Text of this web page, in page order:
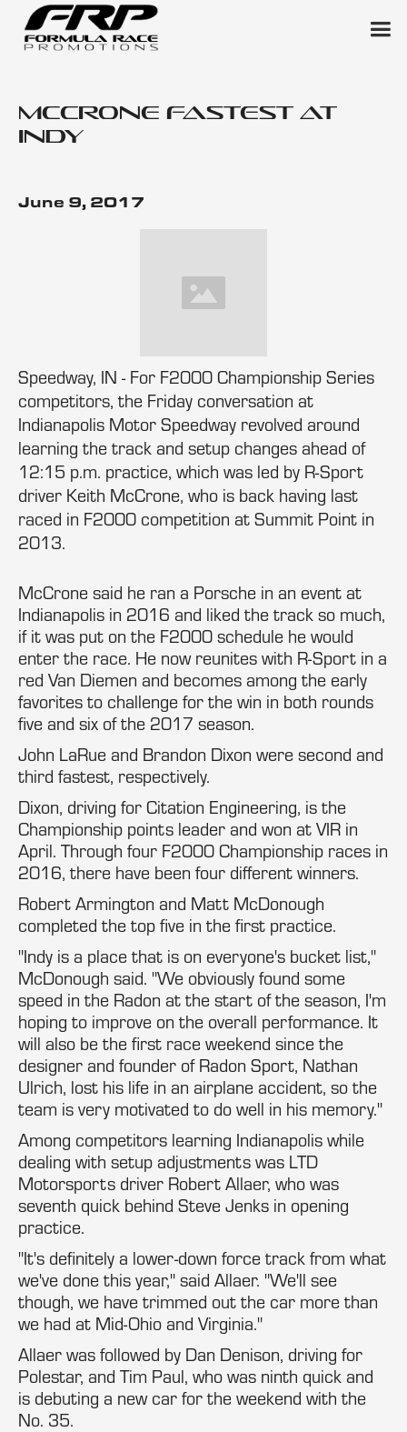
McCrone Fastest at
Indy
June 9, 2017
Speedway, IN - For F2000 Championship Series
competitors, the Friday conversation at
Indianapolis Motor Speedway revolved around
learning the track and setup changes ahead of
12:15 p.m. practice, which was led by R-Sport
driver Keith McCrone, who is back having last
raced in F2000 competition at Summit Point in
2013.
McCrone said he ran a Porsche in an event at
Indianapolis in 2016 and liked the track so much,
if it was put on the F2000 schedule he would
enter the race. He now reunites with R-Sport in a
red Van Diemen and becomes among the early
favorites to challenge for the win in both rounds
five and six of the 2017 season.
John LaRue and Brandon Dixon were second and
third fastest, respectively.
Dixon, driving for Citation Engineering, is the
Championship points leader and won at VIR in
April. Through four F2000 Championship races in
2016, there have been four different winners.
Robert Armington and Matt McDonough
completed the top five in the first practice.
"Indy is a place that is on everyone's bucket list,"
McDonough said. "We obviously found some
speed in the Radon at the start of the season, I'm
hoping to improve on the overall performance. It
will also be the first race weekend since the
designer and founder of Radon Sport, Nathan
Ulrich, lost his life in an airplane accident, so the
team is very motivated to do well in his memory."
Among competitors learning Indianapolis while
dealing with setup adjustments was LTD
Motorsports driver Robert Allaer, who was
seventh quick behind Steve Jenks in opening
practice.
"It's definitely a lower-down force track from what
we've done this year," said Allaer. "We'll see
though, we have trimmed out the car more than
we had at Mid-Ohio and Virginia."
Allaer was followed by Dan Denison, driving for
Polestar, and Tim Paul, who was ninth quick and
is debuting a new car for the weekend with the
No. 35.